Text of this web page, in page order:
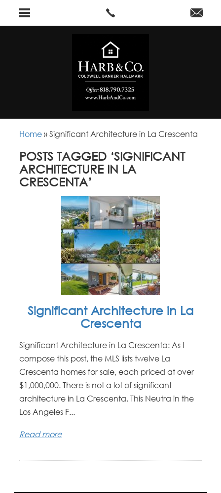
Home »Significant Architecture in La Crescenta
POSTS TAGGED ‘SIGNIFICANT
ARCHITECTURE IN LA
CRESCENTA’
Significant Architecture in La
Crescenta
Significant Architecture in La Crescenta: As I
compose this post, the MLS lists twelve La
Crescenta homes for sale, each priced at over
$1,000,000. There is not a lot of significant
architecture in La Crescenta. This Neutra in the
Los Angeles F...
Read more